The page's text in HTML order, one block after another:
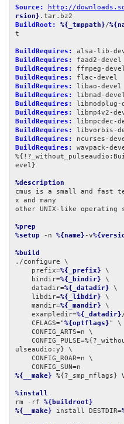
Source: http://
rsion}
BuildRoot:
%{_tmppath}/
t
BuildRequires: alsa-lib-
BuildRequires:
BuildRequires:
BuildRequires:
BuildRequires:
BuildRequires:
BuildRequires:
BuildRequires:
BuildRequires:
BuildRequires:
BuildRequires:
BuildRequires:
wavpack-
evel}
%description
cmus is a small and fast
x and many
other UNIX-like operating
%prep
%setup -n %{name} -v
%build
./configure \
    prefix=
%{_prefix} \
    bindir=
%{_bindir} \
    datadir=
%{_datadir} \
    libdir=
%{_libdir} \
    mandir=
%{_mandir} \
    exampledir=
%{_datadir}
    CFLAGS="
%{optflags}" \
ulseaudio:y} \
%{__make} %{?_smp_mflags}
%install
rm -rf %{buildroot}
%{__make} install DESTDIR=